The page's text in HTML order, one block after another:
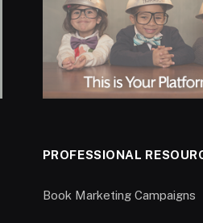
PROFESSIONAL
Book Marketing Campaigns